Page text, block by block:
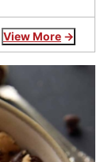
View More